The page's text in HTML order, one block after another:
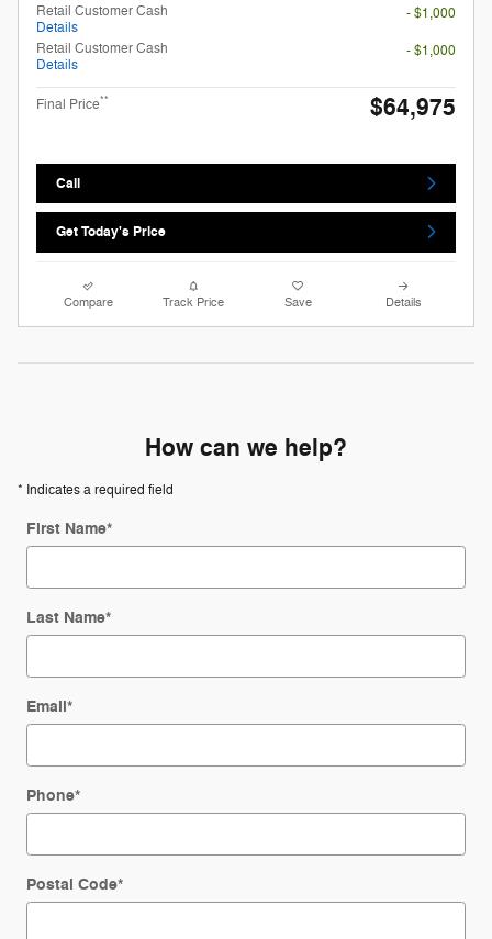
Retail Customer Cash
Details
- $1,000
Retail Customer Cash
Details
- $1,000
Final Price** $64,975
Call
Get Today's Price
Compare Track Price Save Details
How can we help?
* Indicates a required field
First Name*
Last Name*
Email*
Phone*
Postal Code*